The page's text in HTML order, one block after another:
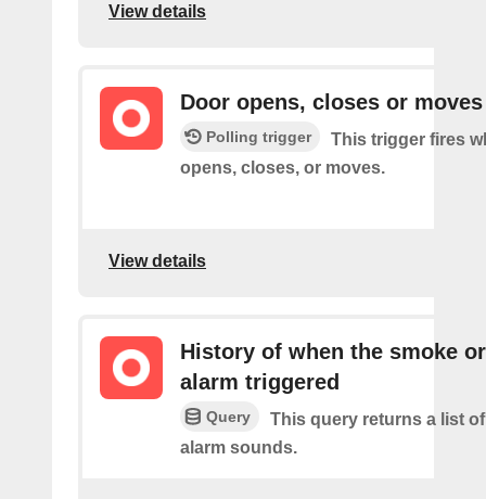
View details
Door opens, closes or moves
Polling trigger
This trigger fires
opens, closes, or moves.
View details
History of when the smoke
alarm triggered
Query
This query returns a list
alarm sounds.